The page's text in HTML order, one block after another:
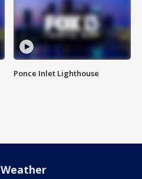
Ponce Inlet Lighthouse
Weather